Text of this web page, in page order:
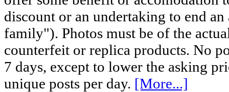
discount or an undertaking to end
family"). Photos must be of the
counterfeit or replica products. No
7 days, except to lower the asking
unique posts per day. [More...]